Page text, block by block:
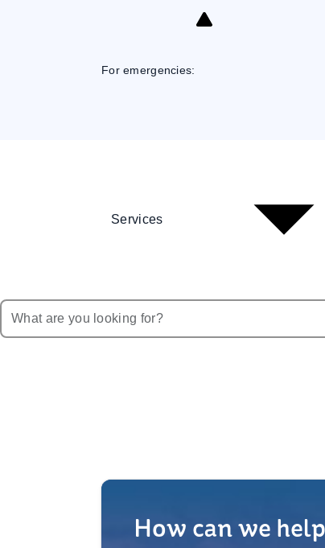
For emergencies:
Services
How can we